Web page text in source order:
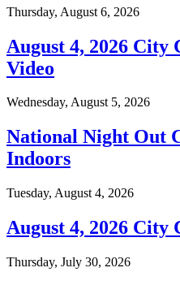
Thursday, August 6, 2026
August 4, 2026 City
Video
Wednesday, August 5, 2026
National Night Out
Indoors
Tuesday, August 4, 2026
August 4, 2026 City
Thursday, July 30, 2026